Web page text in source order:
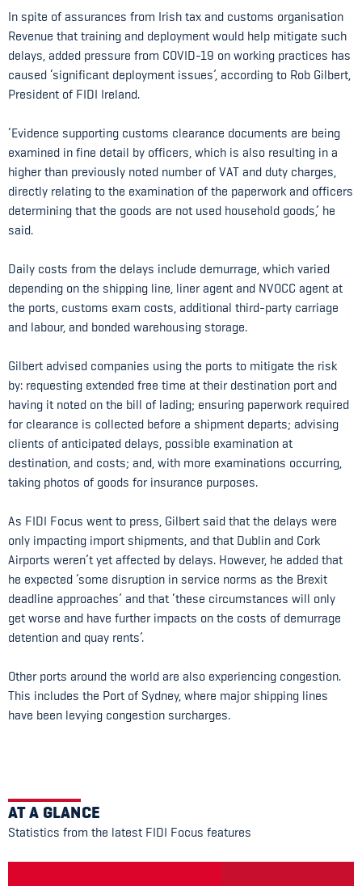
In spite of assurances from Irish tax and customs organisation
Revenue that training and deployment would help mitigate such
delays, added pressure from COVID-19 on working practices has
caused ‘significant deployment issues’, according to Rob Gilbert,
President of FIDI Ireland.
‘Evidence supporting customs clearance documents are being
examined in fine detail by officers, which is also resulting in a
higher than previously noted number of VAT and duty charges,
directly relating to the examination of the paperwork and officers
determining that the goods are not used household goods,’ he
said.
Daily costs from the delays include demurrage, which varied
depending on the shipping line, liner agent and NVOCC agent at
the ports, customs exam costs, additional third-party carriage
and labour, and bonded warehousing storage.
Gilbert advised companies using the ports to mitigate the risk
by: requesting extended free time at their destination port and
having it noted on the bill of lading; ensuring paperwork required
for clearance is collected before a shipment departs; advising
clients of anticipated delays, possible examination at
destination, and costs; and, with more examinations occurring,
taking photos of goods for insurance purposes.
As FIDI Focus went to press, Gilbert said that the delays were
only impacting import shipments, and that Dublin and Cork
Airports weren’t yet affected by delays. However, he added that
he expected ‘some disruption in service norms as the Brexit
deadline approaches’ and that ‘these circumstances will only
get worse and have further impacts on the costs of demurrage
detention and quay rents’.
Other ports around the world are also experiencing congestion.
This includes the Port of Sydney, where major shipping lines
have been levying congestion surcharges.
AT A GLANCE
Statistics from the latest FIDI Focus features